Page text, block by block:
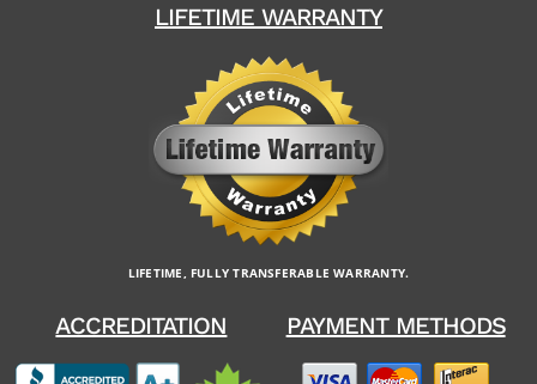
ACCREDITATION
LIFETIME WARRANTY
LIFETIME, FULLY TRANSFERABLE WARRANTY.
PAYMENT METHODS